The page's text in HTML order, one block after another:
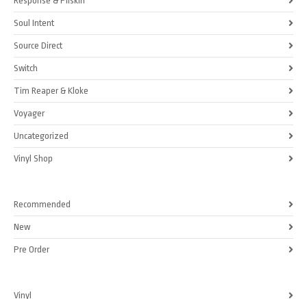
Soul Intent
Source Direct
Switch
Tim Reaper & Kloke
Voyager
Uncategorized
Vinyl Shop
Recommended
New
Pre Order
Vinyl